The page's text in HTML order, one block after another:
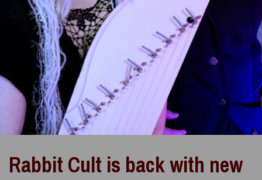
Rabbit Cult is back with new